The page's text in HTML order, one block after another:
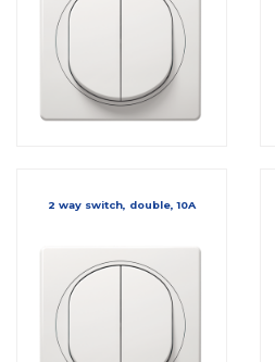
2 way switch, double, 10A